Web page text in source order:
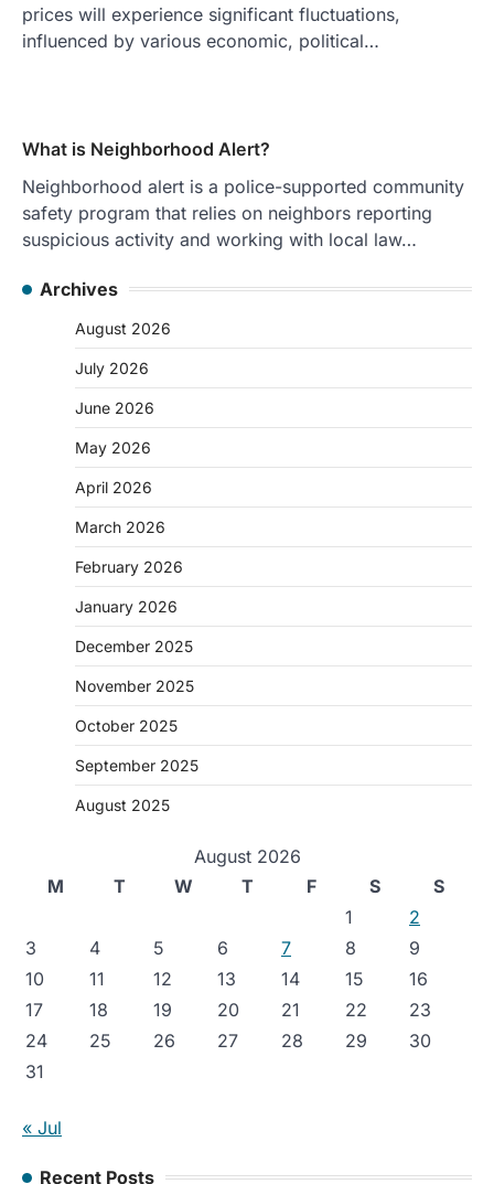
prices will experience significant fluctuations,
influenced by various economic, political…
What is Neighborhood Alert?
Neighborhood alert is a police-supported community
safety program that relies on neighbors reporting
suspicious activity and working with local law…
Archives
August 2026
July 2026
June 2026
May 2026
April 2026
March 2026
February 2026
January 2026
December 2025
November 2025
October 2025
September 2025
August 2025
August 2026
M
T W T F S
S
1
2
3
4 5 6 7 8
9
10
11 12 13 14 15
16
17
18 19 20 21 22
23
24
25 26 27 28 29
30
31
« Jul
Recent Posts